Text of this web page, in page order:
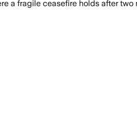
a fragile ceasefire holds after